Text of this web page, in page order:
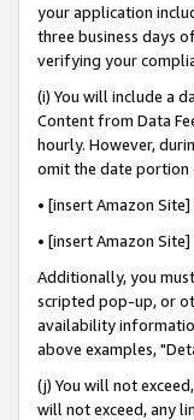
your application
three business days
verifying your
(i) You will include a
Content from Data
hourly. However,
omit the date portion
• [insert Amazon
• [insert Amazon
Additionally, you
scripted pop-up, or
availability
above examples,
(j) You will not
will not exceed, any